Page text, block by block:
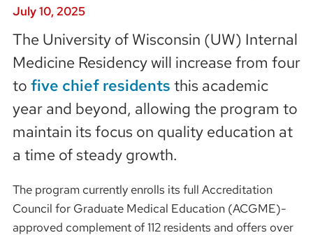
July 10, 2025
The University of Wisconsin (UW) Internal
Medicine Residency will increase from four
to five chief residents this academic
year and beyond, allowing the program to
maintain its focus on quality education at
a time of steady growth.
The program currently enrolls its full Accreditation
Council for Graduate Medical Education (ACGME)-
approved complement of 112 residents and offers over